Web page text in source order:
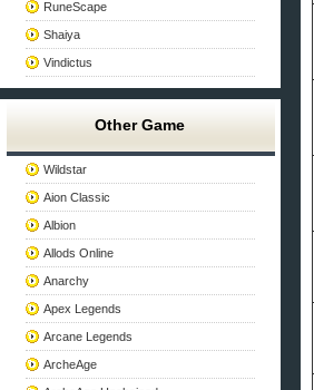
RuneScape
Shaiya
Vindictus
Other Game
Wildstar
Aion Classic
Albion
Allods Online
Anarchy
Apex Legends
Arcane Legends
ArcheAge